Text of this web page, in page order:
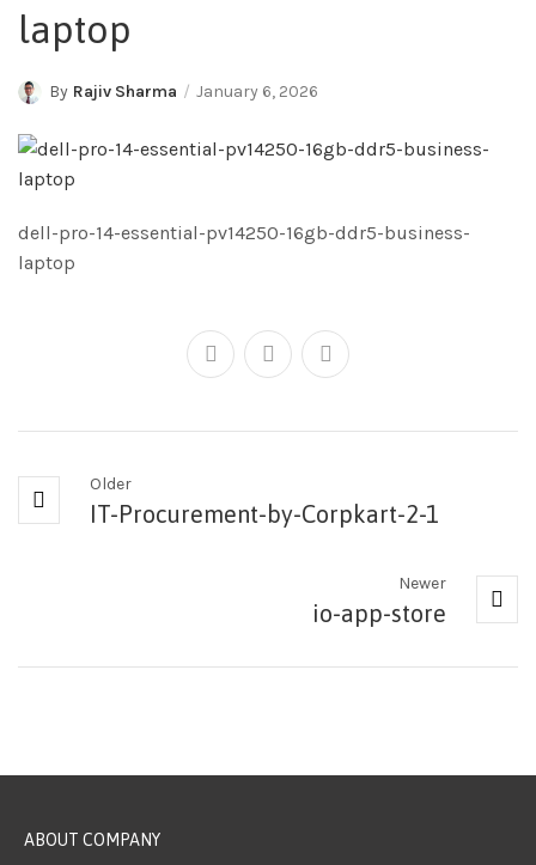
laptop
By Rajiv Sharma January 6, 2026
dell-pro-14-essential-pv14250-16gb-ddr5-business-
laptop
Older
IT-Procurement-by-Corpkart-2-1
Newer
io-app-store
ABOUT COMPANY